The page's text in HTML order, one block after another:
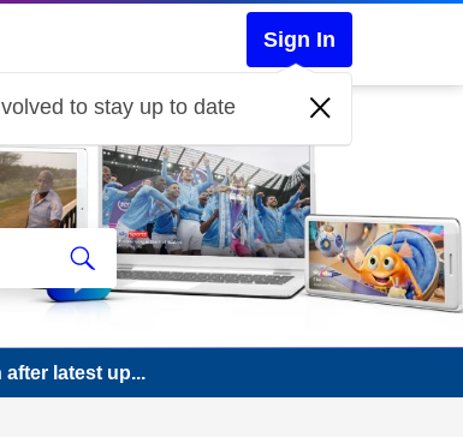
Sign In
to stay up to date
after latest up...